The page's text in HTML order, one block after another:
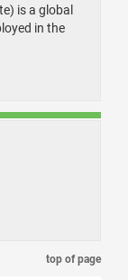
is a global
in the
top of page